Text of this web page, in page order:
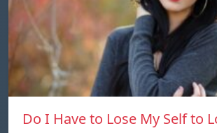
Do I Have to Lose My Self to